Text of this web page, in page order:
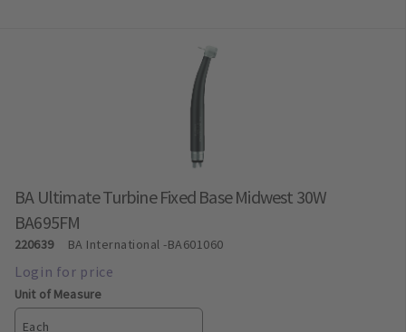
BA Ultimate Turbine Fixed Base Midwest 30W
BA695FM
220639 BA International-BA601060
Unit of Measure
Each